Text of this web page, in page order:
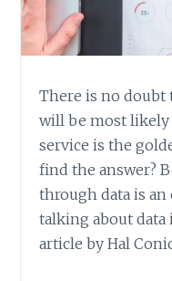
There is no doubt
will be most
service is the
find the answer?
through data is an
talking about data
article by Hal